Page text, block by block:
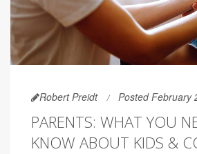
Robert Preidt Posted February
PARENTS: WHAT YOU
KNOW ABOUT KIDS &